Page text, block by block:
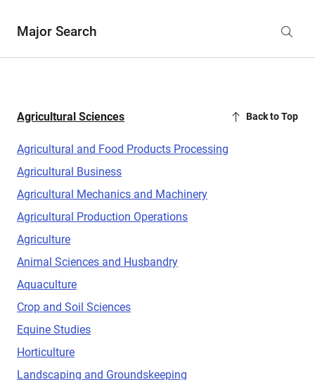
Major Search
Agricultural Sciences Back to Top
Agricultural and Food Products Processing
Agricultural Business
Agricultural Mechanics and Machinery
Agricultural Production Operations
Agriculture
Animal Sciences and Husbandry
Aquaculture
Crop and Soil Sciences
Equine Studies
Horticulture
Landscaping and Groundskeeping